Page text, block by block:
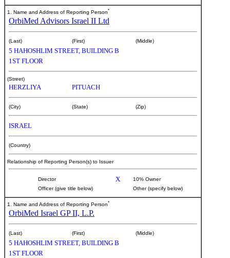
1. Name and Address of Reporting Person*
OrbiMed Advisors Israel II Ltd
(Last) (First) (Middle)
5 HAHOSHLIM STREET, BUILDING B
1ST FLOOR
(Street)
HERZLIYA PITUACH
(City) (State) (Zip)
ISRAEL
(Country)
Relationship of Reporting Person(s) to Issuer
Director X
10% Owner
Officer (give title below)
Other (specify below)
1. Name and Address of Reporting Person*
OrbiMed Israel GP II, L.P.
(Last) (First) (Middle)
5 HAHOSHLIM STREET, BUILDING B
1ST FLOOR